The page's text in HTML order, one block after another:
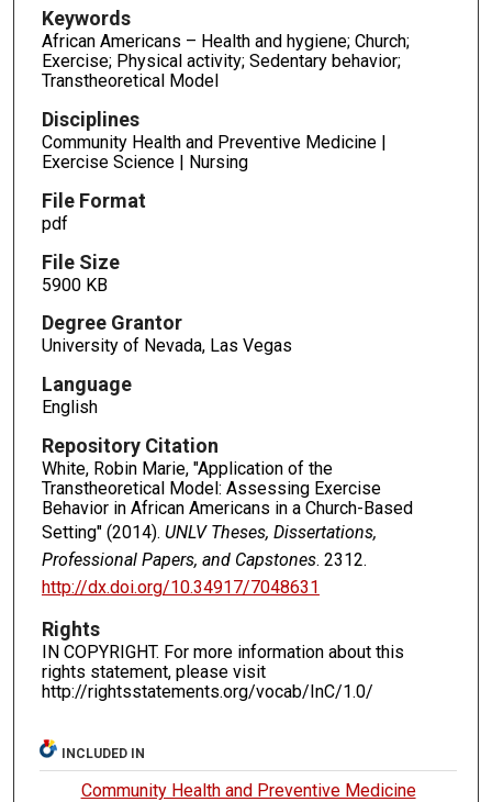
Keywords
African Americans – Health and hygiene; Church;
Exercise; Physical activity; Sedentary behavior;
Transtheoretical Model
Disciplines
Community Health and Preventive Medicine |
Exercise Science | Nursing
File Format
pdf
File Size
5900 KB
Degree Grantor
University of Nevada, Las Vegas
Language
English
Repository Citation
White, Robin Marie, "Application of the
Transtheoretical Model: Assessing Exercise
Behavior in African Americans in a Church-Based
Setting" (2014). UNLV Theses, Dissertations,
Professional Papers, and Capstones. 2312.
http://dx.doi.org/10.34917/7048631
Rights
IN COPYRIGHT. For more information about this
rights statement, please visit
http://rightsstatements.org/vocab/InC/1.0/
INCLUDED IN
Community Health and Preventive Medicine